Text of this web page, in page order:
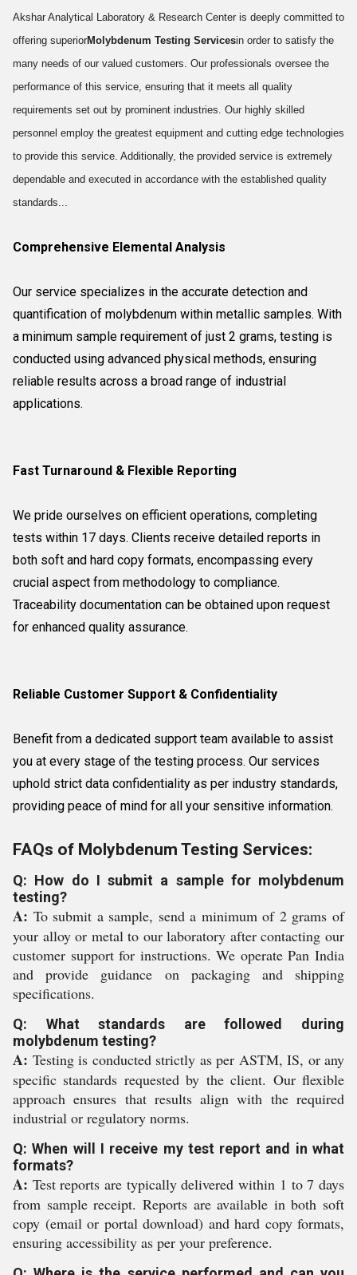
Akshar Analytical Laboratory & Research Center is deeply committed to
offering superiorMolybdenum Testing Servicesin order to satisfy the
many needs of our valued customers. Our professionals oversee the
performance of this service, ensuring that it meets all quality
requirements set out by prominent industries. Our highly skilled
personnel employ the greatest equipment and cutting edge technologies
to provide this service. Additionally, the provided service is extremely
dependable and executed in accordance with the established quality
standards...
Comprehensive Elemental Analysis
Our service specializes in the accurate detection and
quantification of molybdenum within metallic samples. With
a minimum sample requirement of just 2 grams, testing is
conducted using advanced physical methods, ensuring
reliable results across a broad range of industrial
applications.
Fast Turnaround & Flexible Reporting
We pride ourselves on efficient operations, completing
tests within 17 days. Clients receive detailed reports in
both soft and hard copy formats, encompassing every
crucial aspect from methodology to compliance.
Traceability documentation can be obtained upon request
for enhanced quality assurance.
Reliable Customer Support & Confidentiality
Benefit from a dedicated support team available to assist
you at every stage of the testing process. Our services
uphold strict data confidentiality as per industry standards,
providing peace of mind for all your sensitive information.
FAQs of Molybdenum Testing Services:
Q: How do I submit a sample for molybdenum
testing?
A: To submit a sample, send a minimum of 2 grams of
your alloy or metal to our laboratory after contacting our
customer support for instructions. We operate Pan India
and provide guidance on packaging and shipping
specifications.
Q: What standards are followed during
molybdenum testing?
A: Testing is conducted strictly as per ASTM, IS, or any
specific standards requested by the client. Our flexible
approach ensures that results align with the required
industrial or regulatory norms.
Q: When will I receive my test report and in what
formats?
A: Test reports are typically delivered within 1 to 7 days
from sample receipt. Reports are available in both soft
copy (email or portal download) and hard copy formats,
ensuring accessibility as per your preference.